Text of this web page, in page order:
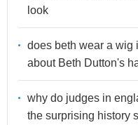
look
does beth wear a wig
about Beth Dutton's
why do judges in
the surprising history